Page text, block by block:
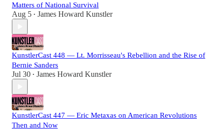
Matters of National Survival
Aug 5 • James Howard Kunstler
KunstlerCast 448 — Lt. Morrisseau's Rebellion and the Rise of
Bernie Sanders
Jul 30 • James Howard Kunstler
KunstlerCast 447 — Eric Metaxas on American Revolutions
Then and Now